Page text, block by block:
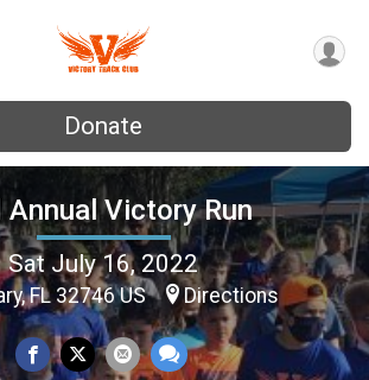
Donate
Annual Victory Run
Sat July 16, 2022
FL 32746 US Directions